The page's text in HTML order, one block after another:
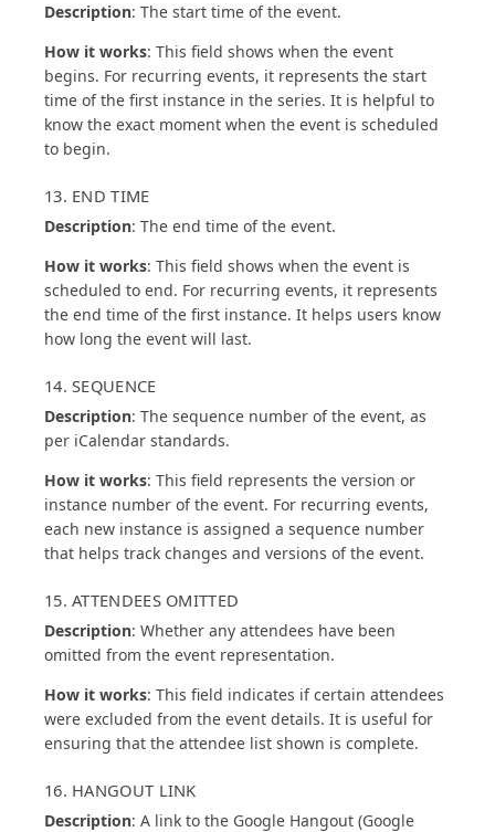
Description: The start time of the event.
How it works: This field shows when the event
begins. For recurring events, it represents the start
time of the first instance in the series. It is helpful to
know the exact moment when the event is scheduled
to begin.
13. END TIME
Description: The end time of the event.
How it works: This field shows when the event is
scheduled to end. For recurring events, it represents
the end time of the first instance. It helps users know
how long the event will last.
14. SEQUENCE
Description: The sequence number of the event, as
per iCalendar standards.
How it works: This field represents the version or
instance number of the event. For recurring events,
each new instance is assigned a sequence number
that helps track changes and versions of the event.
15. ATTENDEES OMITTED
Description: Whether any attendees have been
omitted from the event representation.
How it works: This field indicates if certain attendees
were excluded from the event details. It is useful for
ensuring that the attendee list shown is complete.
16. HANGOUT LINK
Description: A link to the Google Hangout (Google